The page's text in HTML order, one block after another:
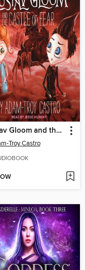
Gustav Gloom and the Castle of Fear
Troy Castro